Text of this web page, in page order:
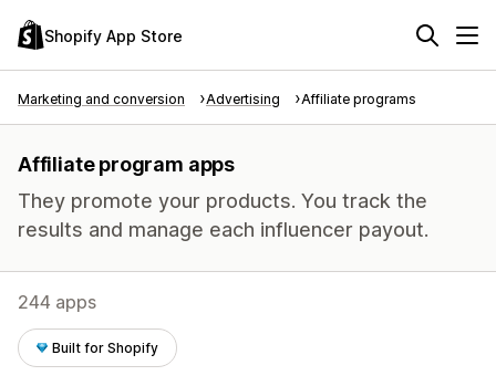
Shopify App Store
Marketing and conversion Advertising Affiliate programs
Affiliate program apps
They promote your products. You track the
results and manage each influencer payout.
244 apps
Built for Shopify